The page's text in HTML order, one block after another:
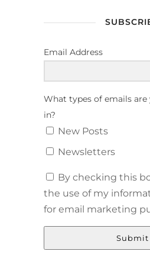
Email Address
What types of emails
in?
New Posts
Newsletters
By checking this
the use of my
for email marketing
Submit